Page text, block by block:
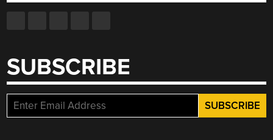
SUBSCRIBE